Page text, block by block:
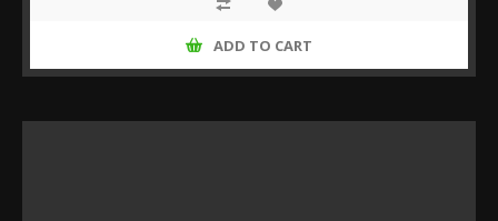
ADD TO CART